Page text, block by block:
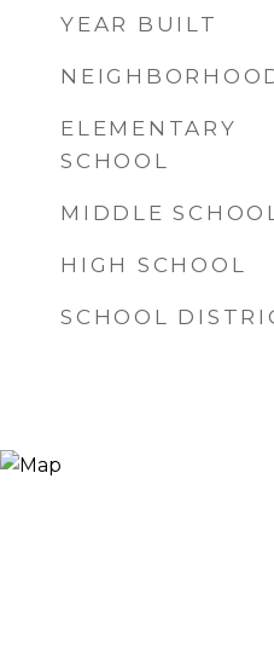
YEAR BUILT
ELEMENTARY
SCHOOL
MIDDLE
HIGH SCHOOL
SCHOOL